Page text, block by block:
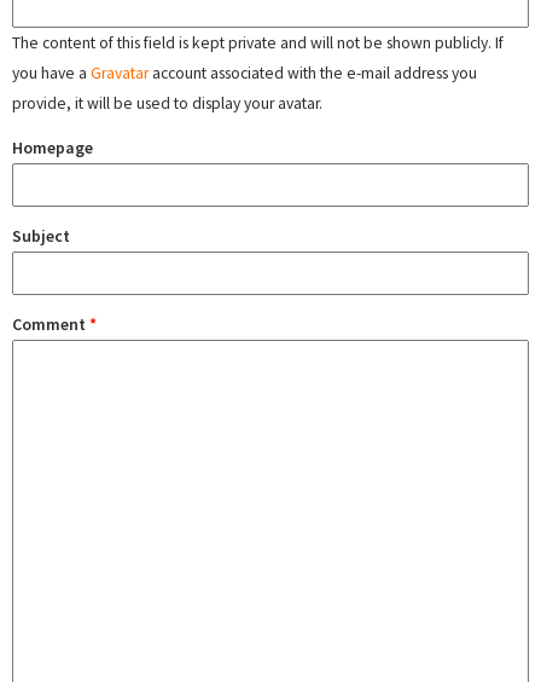
The content of this field is kept private and will not be shown publicly. If
you have a Gravataraccount associated with the e-mail address you
provide, it will be used to display your avatar.
Homepage
Subject
Comment *